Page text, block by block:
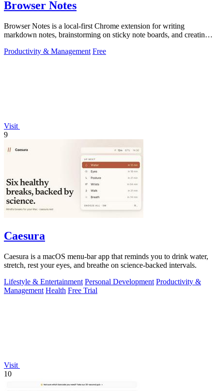
Browser Notes
Browser Notes is a local-first Chrome extension for writing
markdown notes, brainstorming on sticky note boards, and creating
Productivity & Management Free
Visit
9
Caesura
Caesura is a macOS menu-bar app that reminds you to drink water,
stretch, rest your eyes, and breathe on science-backed intervals.
Lifestyle & Entertainment Personal Development Productivity &
Management Health Free Trial
Visit
10